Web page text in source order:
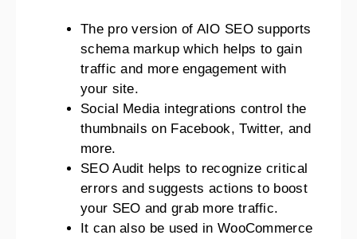
The pro version of AIO SEO supports
schema markup which helps to gain
traffic and more engagement with
your site.
Social Media integrations control the
thumbnails on Facebook, Twitter, and
more.
SEO Audit helps to recognize critical
errors and suggests actions to boost
your SEO and grab more traffic.
It can also be used in WooCommerce